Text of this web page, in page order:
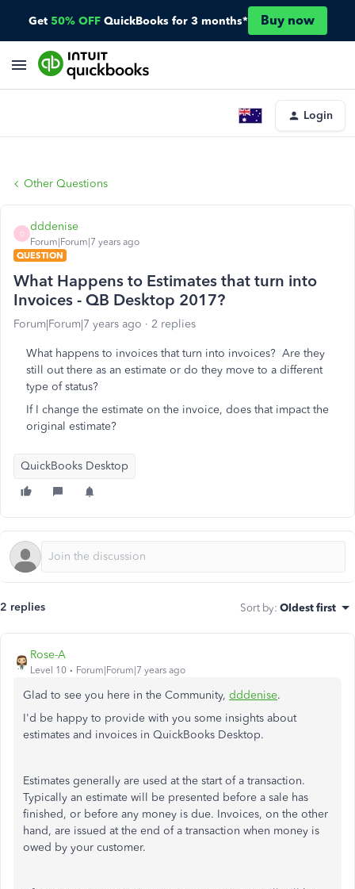
Get 50% OFF QuickBooks for 3 months* Buy now
Login
Other Questions
D
dddenise
Forum|Forum|7 years ago
QUESTION
What Happens to Estimates that turn into
Invoices - QB Desktop 2017?
Forum|Forum|7 years ago 2 replies
What happens to invoices that turn into invoices? Are they
still out there as an estimate or do they move to a different
type of status?
If I change the estimate on the invoice, does that impact the
original estimate?
QuickBooks Desktop
2 replies Sort by: Oldest first
Rose-A
Level 10 Forum|Forum|7 years ago
Glad to see you here in the Community, dddenise.
I'd be happy to provide with you some insights about
estimates and invoices in QuickBooks Desktop.
Estimates generally are used at the start of a transaction.
Typically an estimate will be presented before a sale has
finished, or before any money is due. Invoices, on the other
hand, are issued at the end of a transaction when money is
owed by your customer.